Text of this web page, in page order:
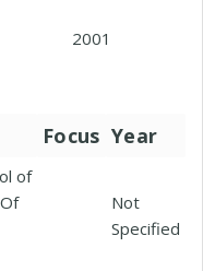
2001
Focus Year
of
Not
Specified